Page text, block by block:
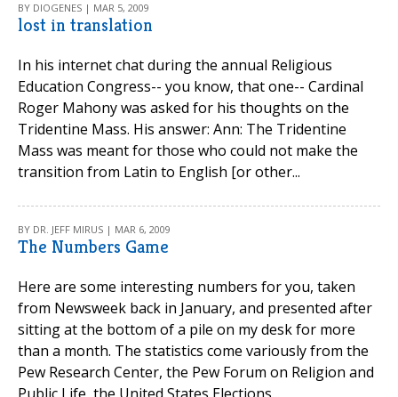
BY DIOGENES | MAR 5, 2009
lost in translation
In his internet chat during the annual Religious
Education Congress-- you know, that one-- Cardinal
Roger Mahony was asked for his thoughts on the
Tridentine Mass. His answer: Ann: The Tridentine
Mass was meant for those who could not make the
transition from Latin to English [or other...
BY DR. JEFF MIRUS | MAR 6, 2009
The Numbers Game
Here are some interesting numbers for you, taken
from Newsweek back in January, and presented after
sitting at the bottom of a pile on my desk for more
than a month. The statistics come variously from the
Pew Research Center, the Pew Forum on Religion and